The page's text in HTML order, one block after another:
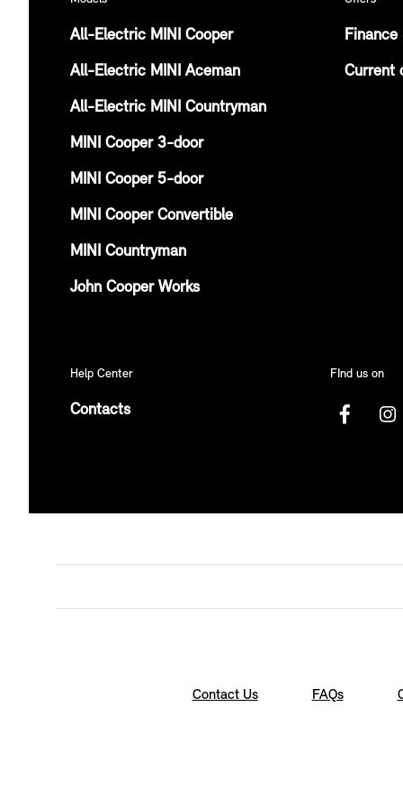
All-Electric MINI Cooper
All-Electric MINI Aceman
All-Electric MINI Countryman
MINI Cooper 3-door
MINI Cooper 5-door
MINI Cooper Convertible
MINI Countryman
John Cooper Works
Finance
Current
Help Center
Contacts
FInd us on
Contact Us FAQs